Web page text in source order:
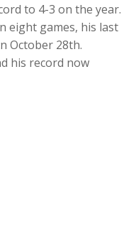
to 4-3 on the year.
eight games, his last
October 28th.
his record now